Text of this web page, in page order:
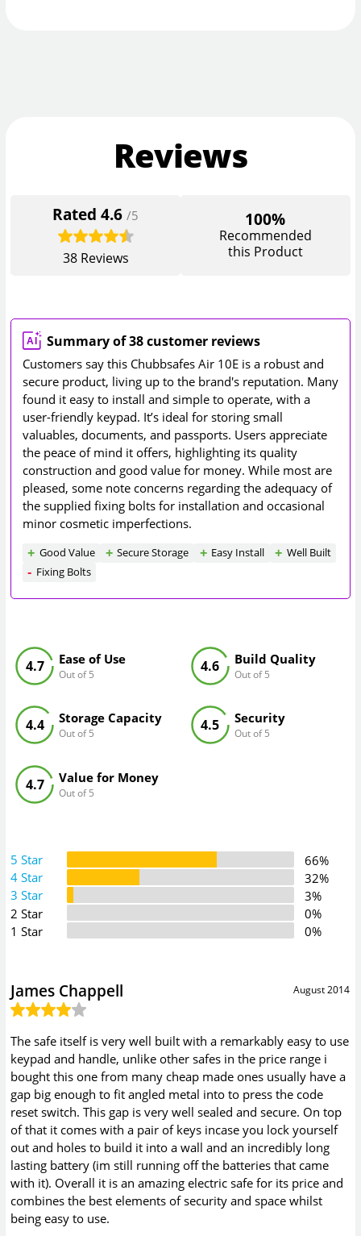
Reviews
Rated4.6 /5
38Reviews
100%
Recommended
this Product
Summary of 38 customer reviews
Customers say this Chubbsafes Air 10E is a robust and
secure product, living up to the brand's reputation. Many
found it easy to install and simple to operate, with a
user-friendly keypad. It’s ideal for storing small
valuables, documents, and passports. Users appreciate
the peace of mind it offers, highlighting its quality
construction and good value for money. While most are
pleased, some note concerns regarding the adequacy of
the supplied fixing bolts for installation and occasional
minor cosmetic imperfections.
Good Value Secure Storage Easy Install
Well Built
Fixing Bolts
Ease of Use
Out of 5
4.7 Build Quality
Out of 5
4.6
Storage Capacity
Out of 5
4.4 Security
Out of 5
4.5
Value for Money
Out of 5
4.7
5 Star
66%
4 Star
32%
3 Star
3%
2 Star
0%
1 Star
0%
August 2014
James Chappell
The safe itself is very well built with a remarkably easy to use
keypad and handle, unlike other safes in the price range i
bought this one from many cheap made ones usually have a
gap big enough to fit angled metal into to press the code
reset switch. This gap is very well sealed and secure. On top
of that it comes with a pair of keys incase you lock yourself
out and holes to build it into a wall and an incredibly long
lasting battery (im still running off the batteries that came
with it). Overall it is an amazing electric safe for its price and
combines the best elements of security and space whilst
being easy to use.